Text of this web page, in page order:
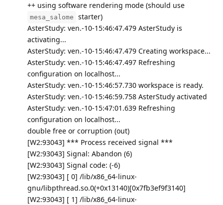
++ using software rendering mode (should use
mesa_salome
starter)
AsterStudy: ven.-10-15:46:47.479 AsterStudy is
activating...
AsterStudy: ven.-10-15:46:47.479 Creating workspace...
AsterStudy: ven.-10-15:46:47.497 Refreshing
configuration on localhost...
AsterStudy: ven.-10-15:46:57.730 workspace is ready.
AsterStudy: ven.-10-15:46:59.758 AsterStudy activated
AsterStudy: ven.-10-15:47:01.639 Refreshing
configuration on localhost...
double free or corruption (out)
[W2:93043] *** Process received signal ***
[W2:93043] Signal: Abandon (6)
[W2:93043] Signal code: (-6)
[W2:93043] [ 0] /lib/x86_64-linux-
gnu/libpthread.so.0(+0x13140)[0x7fb3ef9f3140]
[W2:93043] [ 1] /lib/x86_64-linux-